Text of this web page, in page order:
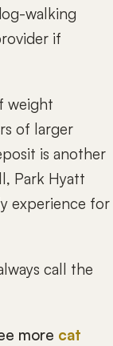
walking
if
weight
of larger
is another
Park Hyatt
experience for
call the
more cat